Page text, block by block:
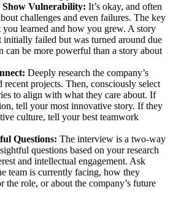
Show Vulnerability: It’s okay, and often
challenges and even failures. The key
learned and how you grew. A story
initially failed but was turned around due
can be more powerful than a story about
Deeply research the company’s
recent projects. Then, consciously select
to align with what they care about. If
tell your most innovative story. If they
culture, tell your best teamwork
Questions: The interview is a two-way
questions based on your research
and intellectual engagement. Ask
team is currently facing, how they
the role, or about the company’s future